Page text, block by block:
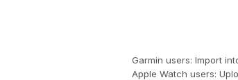
Garmin users: Import
Apple Watch users: